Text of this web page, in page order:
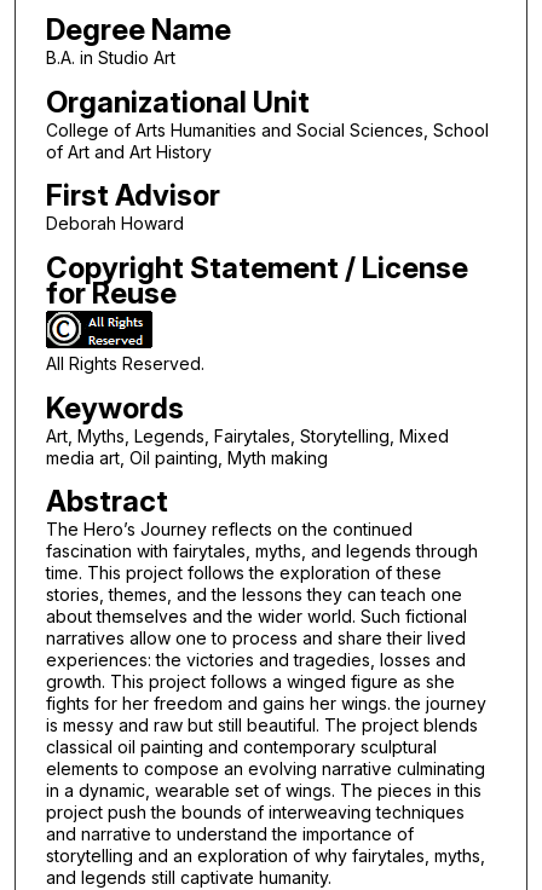
Degree Name
B.A. in Studio Art
Organizational Unit
College of Arts Humanities and Social Sciences, School
of Art and Art History
First Advisor
Deborah Howard
Copyright Statement / License
for Reuse
All Rights Reserved.
Keywords
Art, Myths, Legends, Fairytales, Storytelling, Mixed
media art, Oil painting, Myth making
Abstract
The Hero’s Journey reflects on the continued
fascination with fairytales, myths, and legends through
time. This project follows the exploration of these
stories, themes, and the lessons they can teach one
about themselves and the wider world. Such fictional
narratives allow one to process and share their lived
experiences: the victories and tragedies, losses and
growth. This project follows a winged figure as she
fights for her freedom and gains her wings. the journey
is messy and raw but still beautiful. The project blends
classical oil painting and contemporary sculptural
elements to compose an evolving narrative culminating
in a dynamic, wearable set of wings. The pieces in this
project push the bounds of interweaving techniques
and narrative to understand the importance of
storytelling and an exploration of why fairytales, myths,
and legends still captivate humanity.